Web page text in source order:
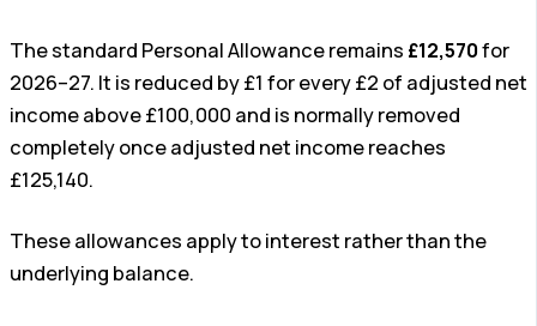
The standard Personal Allowance remains £12,570for
2026–27. It is reduced by £1 for every £2 of adjusted net
income above £100,000 and is normally removed
completely once adjusted net income reaches
£125,140.
These allowances apply to interest rather than the
underlying balance.